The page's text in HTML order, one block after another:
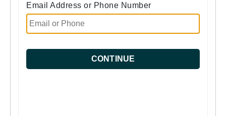
Email Address or Phone Number
CONTINUE